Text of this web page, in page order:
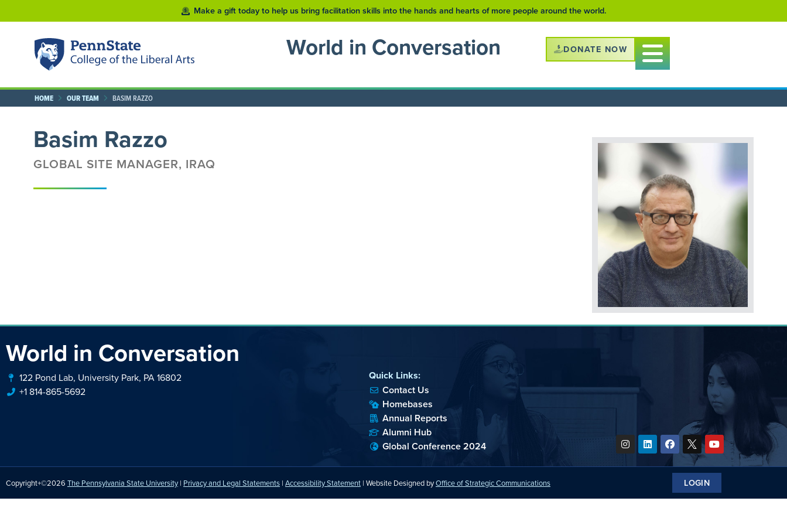
Make a gift today to help us bring facilitation skills into the hands and hearts of more people around the world.
World in Conversation DONATE NOW
HOME OUR TEAM BASIM RAZZO
Basim Razzo
GLOBAL SITE MANAGER, IRAQ
World in Conversation
122 Pond Lab, University Park, PA 16802
+1 814-865-5692
Quick Links:
Contact Us
Homebases
Annual Reports
Alumni Hub
Global Conference 2024
Copyright+©2026 The Pennsylvania State University | Privacy and Legal Statements | Accessibility Statement | Website Designed byOffice of Strategic Communications LOGIN